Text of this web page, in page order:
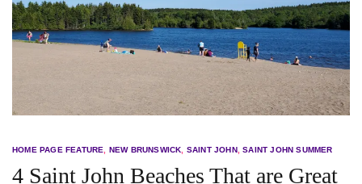
HOME PAGE FEATURE NEW BRUNSWICK SAINT JOHN,SAINT JOHN SUMMER
4 Saint John Beaches That are Great